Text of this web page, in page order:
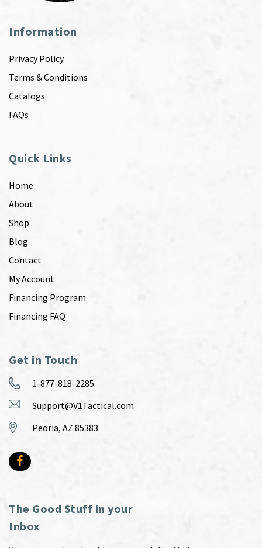
Information
Privacy Policy
Terms & Conditions
Catalogs
FAQs
Quick Links
Home
About
Shop
Blog
Contact
My Account
Financing Program
Financing FAQ
Get in Touch
1-877-818-2285
Support@V1Tactical.com
Peoria, AZ 85383
The Good Stuff in your
Inbox